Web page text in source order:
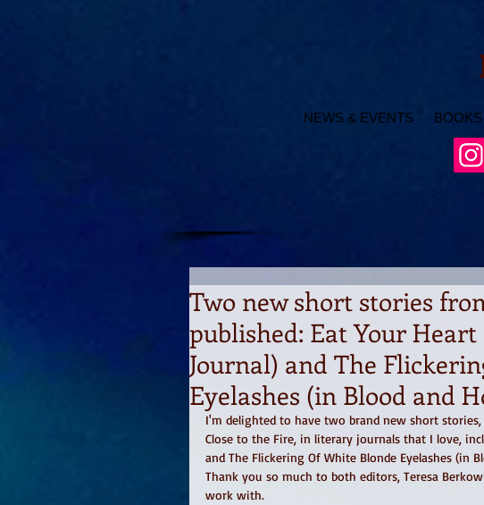
NEWS & EVENTS BOOKS
Two new short stories
published: Eat Your
Journal) and The
Eyelashes (in Blood and
I'm delighted to have two brand new short
Close to the Fire, in literary journals that I love,
and The Flickering Of White Blonde Eyelashes (in
Thank you so much to both editors, Teresa
work with.